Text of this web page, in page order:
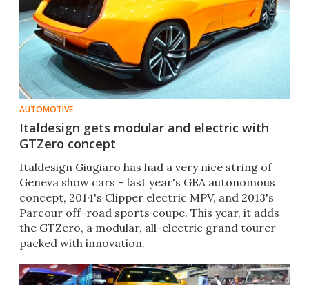
AUTOMOTIVE
Italdesign gets modular and electric with
GTZero concept
Italdesign Giugiaro has had a very nice string of
Geneva show cars – last year's GEA autonomous
concept, 2014's Clipper electric MPV, and 2013's
Parcour off-road sports coupe. This year, it adds
the GTZero, a modular, all-electric grand tourer
packed with innovation.